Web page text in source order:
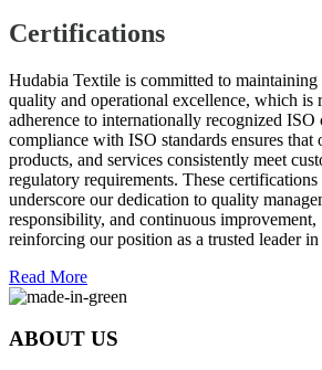
Certifications
Hudabia Textile is committed to maintaining
quality and operational excellence, which is
adherence to internationally recognized
compliance with ISO standards ensures that
products, and services consistently meet
regulatory requirements. These certifications
underscore our dedication to quality
responsibility, and continuous improvement,
reinforcing our position as a trusted leader
Read More
ABOUT US